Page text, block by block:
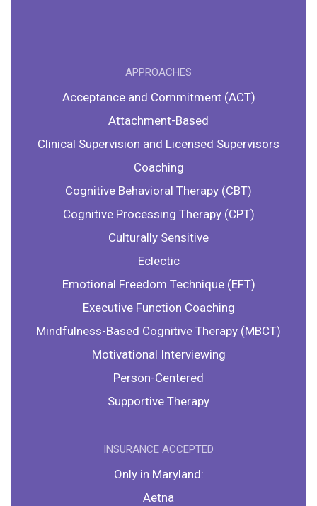
APPROACHES
Acceptance and Commitment (ACT)
Attachment-Based
Clinical Supervision and Licensed Supervisors
Coaching
Cognitive Behavioral Therapy (CBT)
Cognitive Processing Therapy (CPT)
Culturally Sensitive
Eclectic
Emotional Freedom Technique (EFT)
Executive Function Coaching
Mindfulness-Based Cognitive Therapy (MBCT)
Motivational Interviewing
Person-Centered
Supportive Therapy
INSURANCE ACCEPTED
Only in Maryland:
Aetna